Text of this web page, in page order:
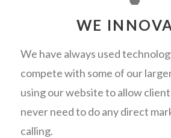
WE
We have always used
compete with some of our
using our website to allow
never need to do any direct
calling.